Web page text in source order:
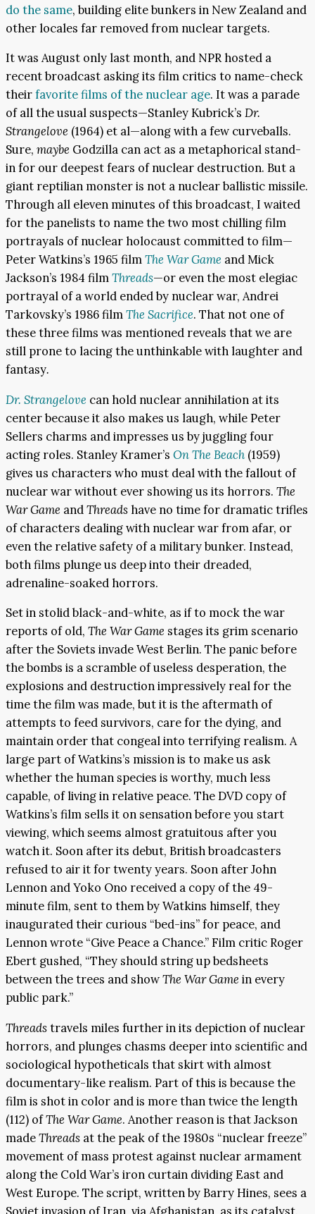
do the same, building elite bunkers in New Zealand and
other locales far removed from nuclear targets.
It was August only last month, and NPR hosted a
recent broadcast asking its film critics to name-check
theirfavorite films of the nuclear age. It was a parade
of all the usual suspects—Stanley Kubrick’s Dr.
Strangelove (1964) et al—along with a few curveballs.
Sure, maybe Godzilla can act as a metaphorical stand-
in for our deepest fears of nuclear destruction. But a
giant reptilian monster is not a nuclear ballistic missile.
Through all eleven minutes of this broadcast, I waited
for the panelists to name the two most chilling film
portrayals of nuclear holocaust committed to film—
Peter Watkins’s 1965 filmThe War Game and Mick
Jackson’s 1984 filmThreads—or even the most elegiac
portrayal of a world ended by nuclear war, Andrei
Tarkovsky’s 1986 filmThe Sacrifice. That not one of
these three films was mentioned reveals that we are
still prone to lacing the unthinkable with laughter and
fantasy.
Dr. Strangelove can hold nuclear annihilation at its
center because it also makes us laugh, while Peter
Sellers charms and impresses us by juggling four
acting roles. Stanley Kramer’s On The Beach (1959)
gives us characters who must deal with the fallout of
nuclear war without ever showing us its horrors. The
War Game andThreadshave no time for dramatic trifles
of characters dealing with nuclear war from afar, or
even the relative safety of a military bunker. Instead,
both films plunge us deep into their dreaded,
adrenaline-soaked horrors.
Set in stolid black-and-white, as if to mock the war
reports of old, The War Game stages its grim scenario
after the Soviets invade West Berlin. The panic before
the bombs is a scramble of useless desperation, the
explosions and destruction impressively real for the
time the film was made, but it is the aftermath of
attempts to feed survivors, care for the dying, and
maintain order that congeal into terrifying realism. A
large part of Watkins’s mission is to make us ask
whether the human species is worthy, much less
capable, of living in relative peace. The DVD copy of
Watkins’s film sells it on sensation before you start
viewing, which seems almost gratuitous after you
watch it. Soon after its debut, British broadcasters
refused to air it for twenty years. Soon after John
Lennon and Yoko Ono received a copy of the 49-
minute film, sent to them by Watkins himself, they
inaugurated their curious “bed-ins” for peace, and
Lennon wrote “Give Peace a Chance.” Film critic Roger
Ebert gushed, “They should string up bedsheets
between the trees and showThe War Game in every
public park.”
Threadstravels miles further in its depiction of nuclear
horrors, and plunges chasms deeper into scientific and
sociological hypotheticals that skirt with almost
documentary-like realism. Part of this is because the
film is shot in color and is more than twice the length
(112) ofThe War Game. Another reason is that Jackson
madeThreads at the peak of the 1980s “nuclear freeze”
movement of mass protest against nuclear armament
along the Cold War’s iron curtain dividing East and
West Europe. The script, written by Barry Hines, sees a